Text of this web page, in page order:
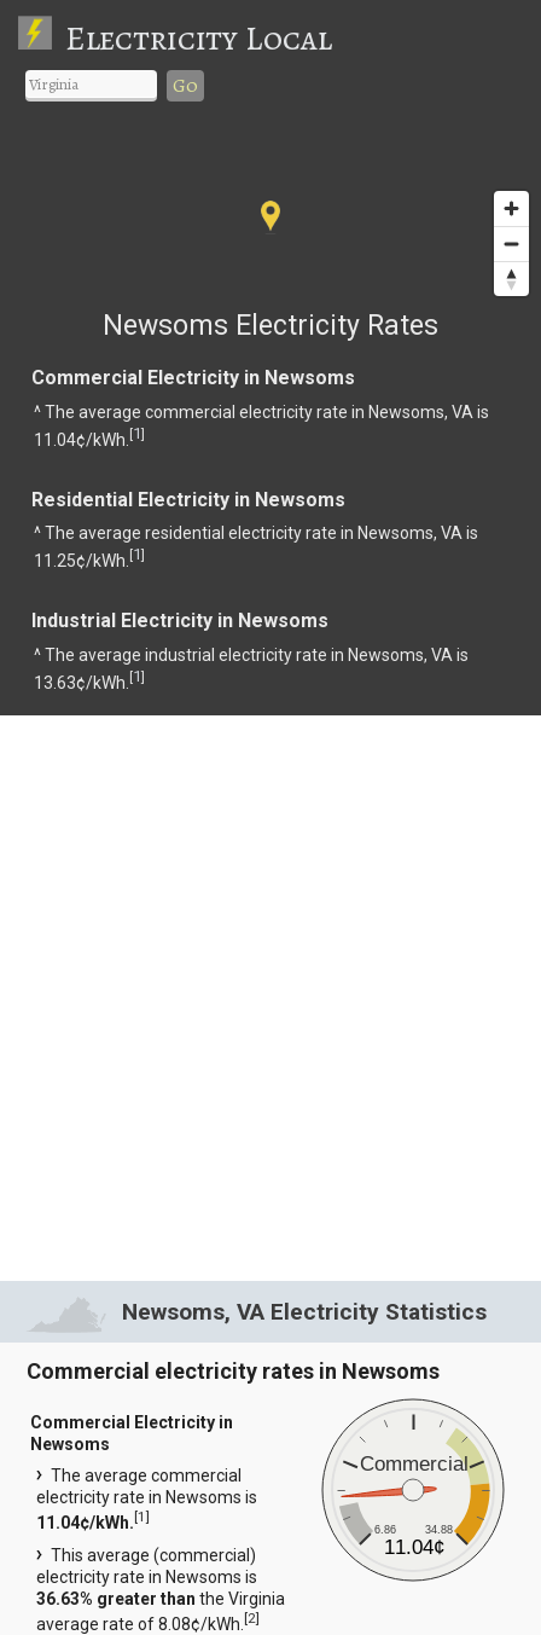
Electricity Local
Go
Newsoms Electricity Rates
Commercial Electricity in Newsoms
^ The average commercial electricity rate in Newsoms, VA is
11.04¢/kWh. [1]
Residential Electricity in Newsoms
^ The average residential electricity rate in Newsoms, VA is
11.25¢/kWh. [1]
Industrial Electricity in Newsoms
^ The average industrial electricity rate in Newsoms, VA is
13.63¢/kWh. [1]
Newsoms, VA Electricity Statistics
Commercial electricity rates in Newsoms
Commercial
6.86 34.88
11.04¢
Commercial Electricity in
Newsoms
The average commercial
electricity rate in Newsoms is
11.04¢/kWh.[1]
This average (commercial)
electricity rate in Newsoms is
36.63% greater than the Virginia
average rate of 8.08¢/kWh.[2]